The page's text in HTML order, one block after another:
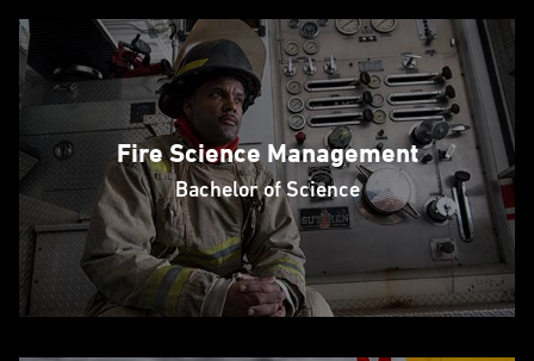
Fire Science Management
Bachelor of Science